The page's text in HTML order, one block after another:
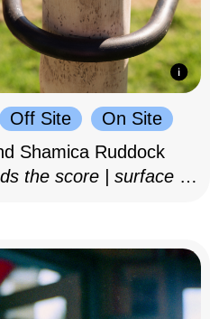
Off Site
On Site
Shamica Ruddock
the score | surface as